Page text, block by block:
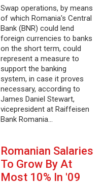
Swap operations, by means
of which Romania's Central
Bank (BNR) could lend
foreign currencies to banks
on the short term, could
represent a measure to
support the banking
system, in case it proves
necessary, according to
James Daniel Stewart,
vicepresident at Raiffeisen
Bank Romania…
Romanian Salaries
To Grow By At
Most 10% In '09